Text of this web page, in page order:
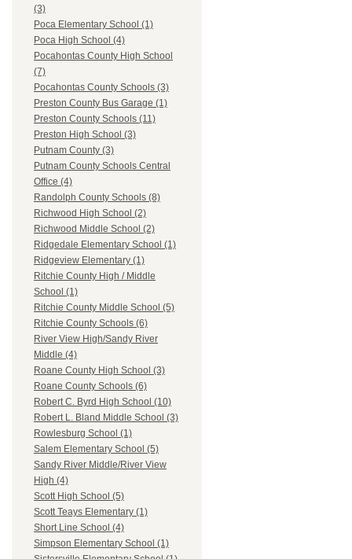
(3)
Poca Elementary School (1)
Poca High School (4)
Pocahontas County High School
(7)
Pocahontas County Schools (3)
Preston County Bus Garage (1)
Preston County Schools (11)
Preston High School (3)
Putnam County (3)
Putnam County Schools Central
Office (4)
Randolph County Schools (8)
Richwood High School (2)
Richwood Middle School (2)
Ridgedale Elementary School (1)
Ridgeview Elementary (1)
Ritchie County High / Middle
School (1)
Ritchie County Middle School (5)
Ritchie County Schools (6)
River View High/Sandy River
Middle (4)
Roane County High School (3)
Roane County Schools (6)
Robert C. Byrd High School (10)
Robert L. Bland Middle School (3)
Rowlesburg School (1)
Salem Elementary School (5)
Sandy River Middle/River View
High (4)
Scott High School (5)
Scott Teays Elementary (1)
Short Line School (4)
Simpson Elementary School (1)